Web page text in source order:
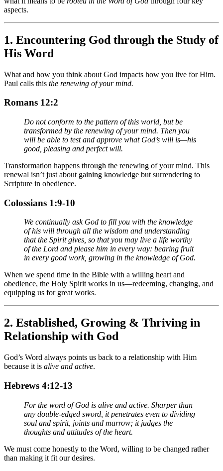
aspects.
1. Encountering God through the Study of
His Word
What and how you think about God impacts how you live for Him.
Paul calls this the renewing of your mind.
Romans 12:2
Do not conform to the pattern of this world, but be
transformed by the renewing of your mind. Then you
will be able to test and approve what God’s will is—his
good, pleasing and perfect will.
Transformation happens through the renewing of your mind. This
renewal isn’t just about gaining knowledge but surrendering to
Scripture in obedience.
Colossians 1:9-10
We continually ask God to fill you with the knowledge
of his will through all the wisdom and understanding
that the Spirit gives, so that you may live a life worthy
of the Lord and please him in every way: bearing fruit
in every good work, growing in the knowledge of God.
When we spend time in the Bible with a willing heart and
obedience, the Holy Spirit works in us—redeeming, changing, and
equipping us for great works.
2. Established, Growing & Thriving in
Relationship with God
God’s Word always points us back to a relationship with Him
because it is alive and active.
Hebrews 4:12-13
For the word of God is alive and active. Sharper than
any double-edged sword, it penetrates even to dividing
soul and spirit, joints and marrow; it judges the
thoughts and attitudes of the heart.
We must come honestly to the Word, willing to be changed rather
than making it fit our desires.